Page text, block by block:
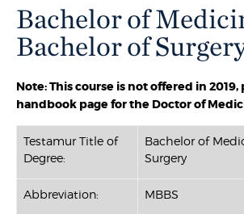
Bachelor of
Bachelor of
Note: This course is not offered in 2019,
handbook page for the Doctor of
Testamur Title of
Degree:
Bachelor of
Surgery
Abbreviation: MBBS